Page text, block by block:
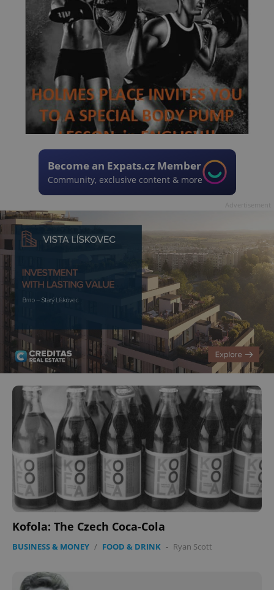
Become an Expats.cz Member
Community, exclusive content & more
Kofola: The Czech Coca-Cola
BUSINESS & MONEY / FOOD & DRINK - Ryan Scott